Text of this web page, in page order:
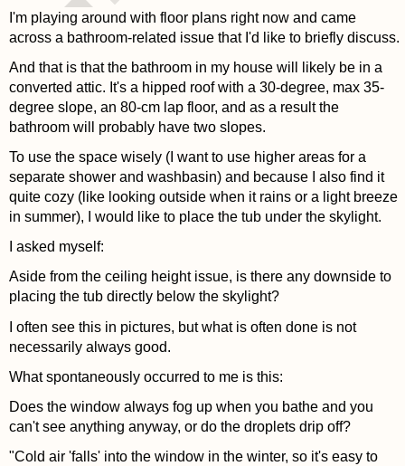
I'm playing around with floor plans right now and came
across a bathroom-related issue that I'd like to briefly discuss.
And that is that the bathroom in my house will likely be in a
converted attic. It's a hipped roof with a 30-degree, max 35-
degree slope, an 80-cm lap floor, and as a result the
bathroom will probably have two slopes.
To use the space wisely (I want to use higher areas for a
separate shower and washbasin) and because I also find it
quite cozy (like looking outside when it rains or a light breeze
in summer), I would like to place the tub under the skylight.
I asked myself:
Aside from the ceiling height issue, is there any downside to
placing the tub directly below the skylight?
I often see this in pictures, but what is often done is not
necessarily always good.
What spontaneously occurred to me is this:
Does the window always fog up when you bathe and you
can't see anything anyway, or do the droplets drip off?
"Cold air 'falls' into the window in the winter, so it's easy to